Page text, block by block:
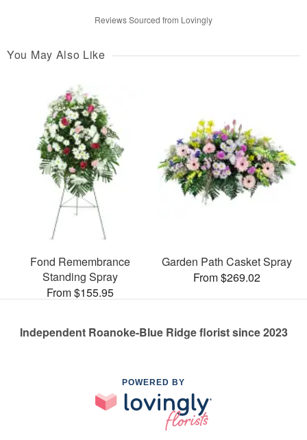
Reviews Sourced from Lovingly
You May Also Like
Fond Remembrance
Standing Spray
From $155.95
Garden Path Casket Spray
From $269.02
Independent Roanoke-Blue Ridge florist since 2023
POWERED BY